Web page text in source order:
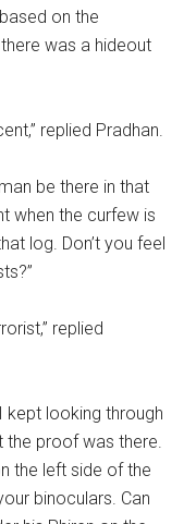
on the
was a hideout
replied Pradhan.
be there in that
when the curfew is
log. Don’t you feel
replied
kept looking through
the proof was there.
the left side of the
binoculars. Can